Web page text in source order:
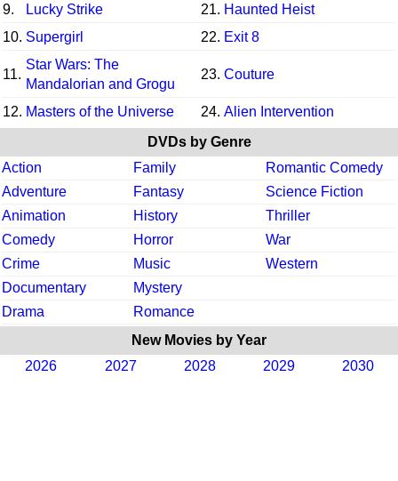
9.
Lucky Strike 21. Haunted Heist
10. Supergirl 22. Exit 8
11.
Star Wars: The
Mandalorian and Grogu
23. Couture
12. Masters of the Universe 24. Alien Intervention
DVDs by Genre
Action
Family
Romantic Comedy
Adventure
Fantasy
Science Fiction
Animation
History
Thriller
Comedy
Horror
War
Crime
Music
Western
Documentary
Mystery
Drama
Romance
New Movies by Year
2026
2027 2028 2029 2030